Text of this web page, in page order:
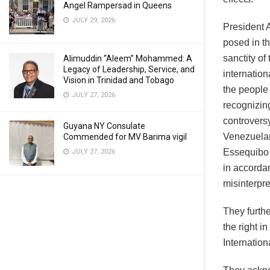
Angel Rampersad in Queens
JULY 29, 2026
Alimuddin “Aleem” Mohammed: A
Legacy of Leadership, Service, and
Vision in Trinidad and Tobago
JULY 27, 2026
Guyana NY Consulate
Commended for MV Barima vigil
JULY 27, 2026
President
posed in
sanctity of
the people
in
They
the right in